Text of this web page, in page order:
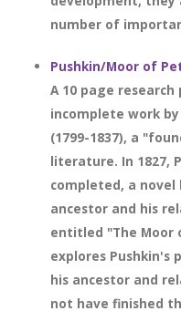
number of
Pushkin/Moor of
A 10 page
incomplete work
(1799-1837), a
literature. In 1827,
completed, a
ancestor and his
entitled "The Moor
explores Pushkin's
his ancestor and
not have finished